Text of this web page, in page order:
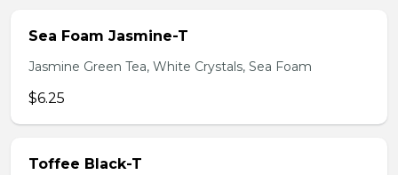
Sea Foam Jasmine-T
Jasmine Green Tea, White Crystals, Sea Foam
$6.25
Toffee Black-T